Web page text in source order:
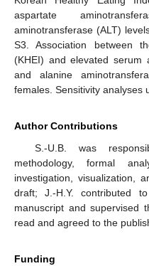
aspartate
aminotransferase (ALT)
S3. Association between
(KHEI) and elevated serum
and alanine
females. Sensitivity analyses
Author Contributions
S.-U.B. was
methodology, formal
investigation, visualization,
draft; J.-H.Y. contributed
manuscript and supervised
read and agreed to the
Funding